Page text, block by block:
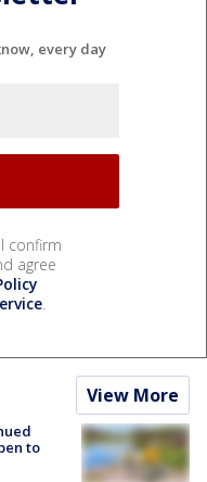
every day
confirm
agree
.
View More
to